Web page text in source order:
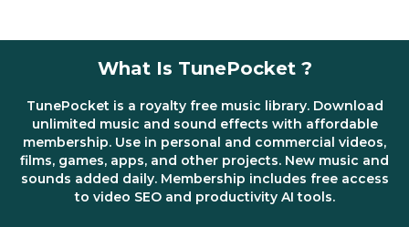
What Is TunePocket ?
TunePocket is a royalty free music library. Download
unlimited music and sound effects with affordable
membership. Use in personal and commercial videos,
films, games, apps, and other projects. New music and
sounds added daily. Membership includes free access
to video SEO and productivity AI tools.